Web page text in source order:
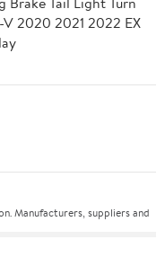
2020 2021 2022 EX
Manufacturers, suppliers and